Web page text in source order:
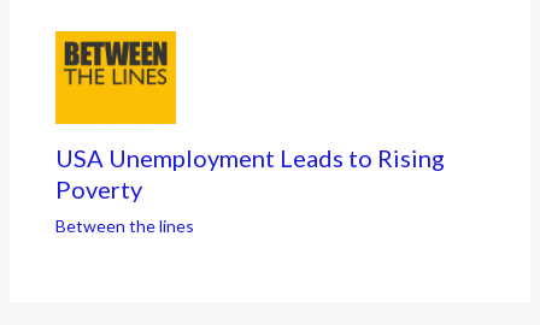
USA Unemployment Leads to Rising
Poverty
Between the lines